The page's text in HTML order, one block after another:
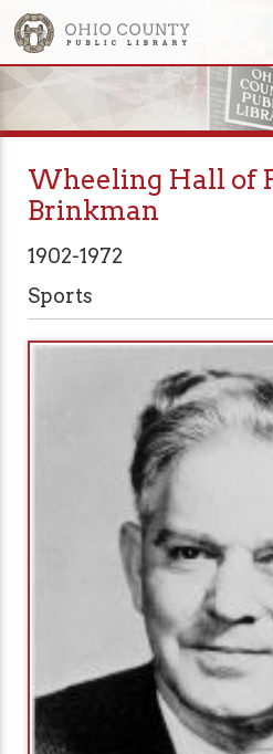
Wheeling Hall of
Brinkman
1902-1972
Sports